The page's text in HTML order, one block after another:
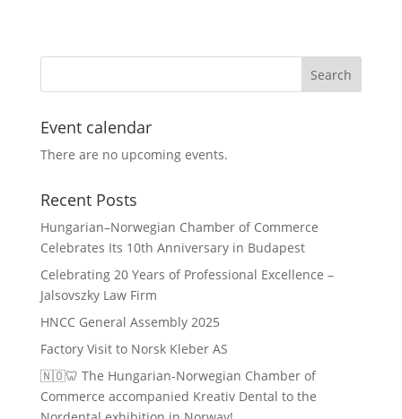
Event calendar
There are no upcoming events.
Recent Posts
Hungarian–Norwegian Chamber of Commerce
Celebrates Its 10th Anniversary in Budapest
Celebrating 20 Years of Professional Excellence –
Jalsovszky Law Firm
HNCC General Assembly 2025
Factory Visit to Norsk Kleber AS
🇳🇴🦷 The Hungarian-Norwegian Chamber of
Commerce accompanied Kreativ Dental to the